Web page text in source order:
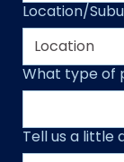
Location/
What type of
Tell us a little